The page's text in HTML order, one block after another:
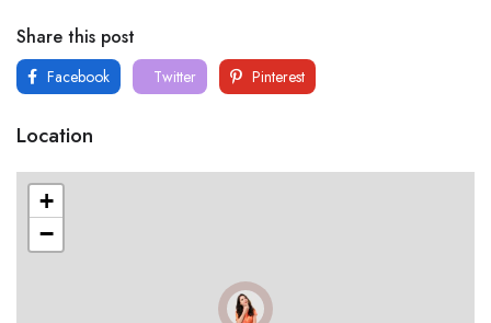
Share this post
Facebook Twitter Pinterest
Location
+
−